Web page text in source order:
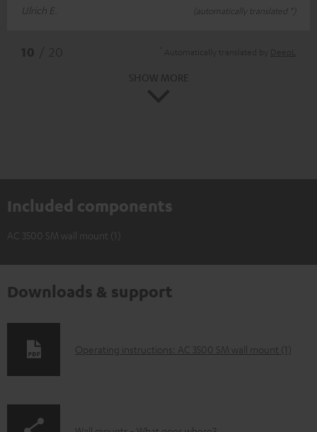
Ulrich E.
(automatically translated *)
Included components
AC 3500 SM wall mount (1)
Downloads & support
D
Operating instructions: AC 3500 SM wall mount (1)